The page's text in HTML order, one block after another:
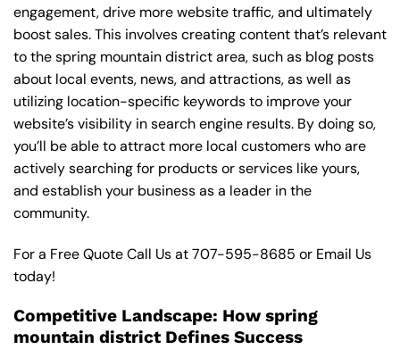
engagement, drive more website traffic, and ultimately
boost sales. This involves creating content that’s relevant
to the spring mountain district area, such as blog posts
about local events, news, and attractions, as well as
utilizing location-specific keywords to improve your
website’s visibility in search engine results. By doing so,
you’ll be able to attract more local customers who are
actively searching for products or services like yours,
and establish your business as a leader in the
community.
For a Free Quote Call Us at707-595-8685 or Email Us
today!
Competitive Landscape: How spring
mountain district Defines Success